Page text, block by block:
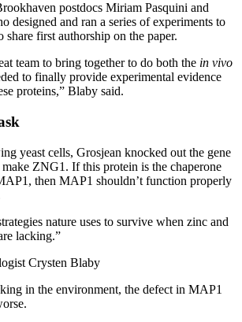
postdocs Miriam Pasquini and
designed and ran a series of experiments to
share first authorship on the paper.
team to bring together to do both the in vivo
to finally provide experimental evidence
proteins,” Blaby said.
yeast cells, Grosjean knocked out the gene
ZNG1. If this protein is the chaperone
then MAP1 shouldn’t function properly
nature uses to survive when zinc and
lacking.”
Crysten Blaby
in the environment, the defect in MAP1